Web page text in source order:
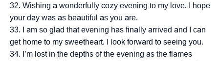
Wishing a wonderfully cozy evening to my love. I hope
your day was as beautiful as you are.
I am so glad that evening has finally arrived and I can
get home to my sweetheart. I look forward to seeing you.
I’m lost in the depths of the evening as the flames